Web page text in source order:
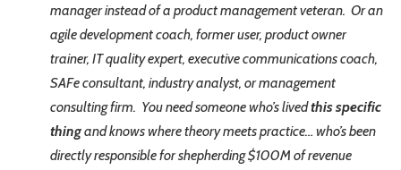
manager instead of a product management veteran. Or an
agile development coach, former user, product owner
trainer, IT quality expert, executive communications coach,
SAFe consultant, industry analyst, or management
consulting firm. You need someone who’s livedthis specific
thingand knows where theory meets practice… who’s been
directly responsible for shepherding $100M of revenue